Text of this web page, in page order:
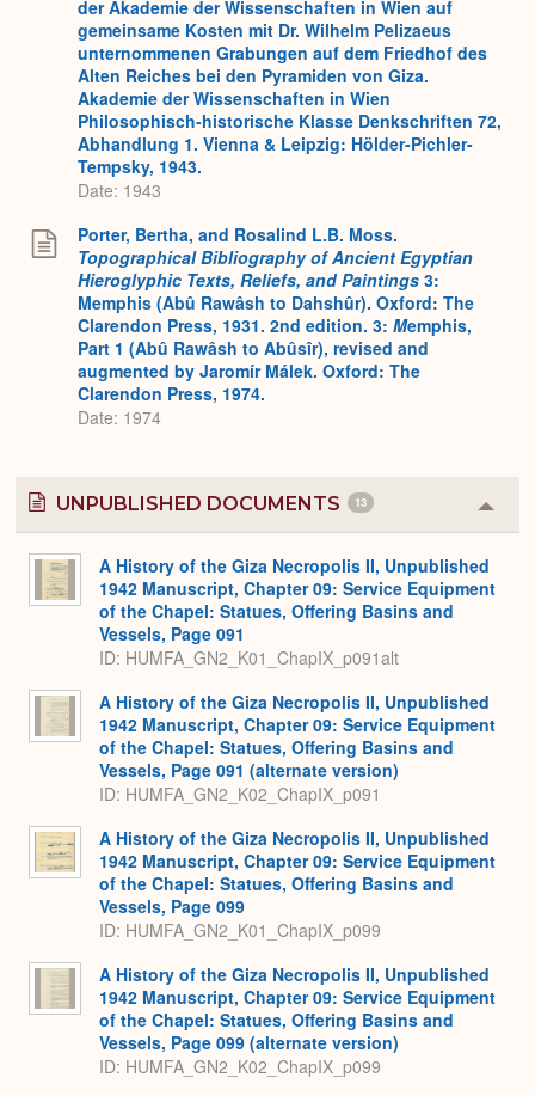
der Akademie der Wissenschaften in Wien auf
gemeinsame Kosten mit Dr. Wilhelm Pelizaeus
unternommenen Grabungen auf dem Friedhof des
Alten Reiches bei den Pyramiden von Giza.
Akademie der Wissenschaften in Wien
Philosophisch-historische Klasse Denkschriften 72,
Abhandlung 1. Vienna & Leipzig: Hölder-Pichler-
Tempsky, 1943.
Date: 1943
Porter, Bertha, and Rosalind L.B. Moss.
Topographical Bibliography of Ancient Egyptian
Hieroglyphic Texts, Reliefs, and Paintings 3:
Memphis (Abû Rawâsh to Dahshûr). Oxford: The
Clarendon Press, 1931. 2nd edition. 3: Memphis,
Part 1 (Abû Rawâsh to Abûsîr), revised and
augmented by Jaromír Málek. Oxford: The
Clarendon Press, 1974.
Date: 1974
UNPUBLISHED DOCUMENTS 13
or
A History of the Giza Necropolis II, Unpublished
1942 Manuscript, Chapter 09: Service Equipment
of the Chapel: Statues, Offering Basins and
Vessels, Page 091
ID: HUMFA_GN2_K01_ChapIX_p091alt
A History of the Giza Necropolis II, Unpublished
1942 Manuscript, Chapter 09: Service Equipment
of the Chapel: Statues, Offering Basins and
Vessels, Page 091 (alternate version)
ID: HUMFA_GN2_K02_ChapIX_p091
A History of the Giza Necropolis II, Unpublished
1942 Manuscript, Chapter 09: Service Equipment
of the Chapel: Statues, Offering Basins and
Vessels, Page 099
ID: HUMFA_GN2_K01_ChapIX_p099
A History of the Giza Necropolis II, Unpublished
1942 Manuscript, Chapter 09: Service Equipment
of the Chapel: Statues, Offering Basins and
Vessels, Page 099 (alternate version)
ID: HUMFA_GN2_K02_ChapIX_p099